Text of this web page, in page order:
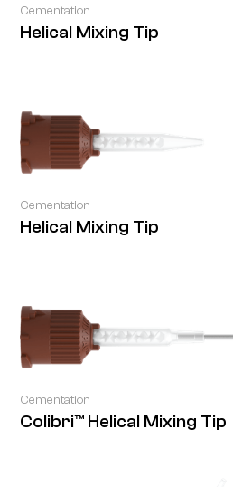
Cementation
Helical Mixing Tip
Cementation
Helical Mixing Tip
Cementation
Colibri™ Helical Mixing Tip